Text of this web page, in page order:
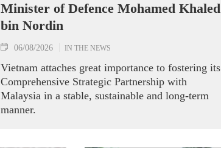
Minister of Defence Mohamed Khaled
bin Nordin
06/08/2026 IN THE NEWS
Vietnam attaches great importance to fostering its
Comprehensive Strategic Partnership with
Malaysia in a stable, sustainable and long-term
manner.